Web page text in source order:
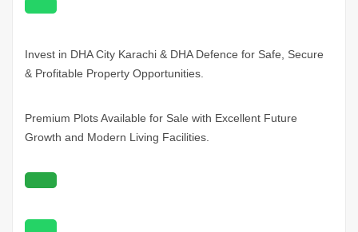
Invest in DHA City Karachi & DHA Defence for Safe, Secure
& Profitable Property Opportunities.
Premium Plots Available for Sale with Excellent Future
Growth and Modern Living Facilities.